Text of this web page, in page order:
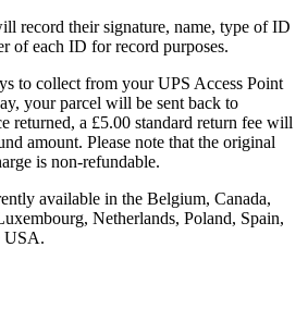
record their signature, name, type of ID
of each ID for record purposes.
to collect from your UPS Access Point
your parcel will be sent back to
returned, a £5.00 standard return fee will
amount. Please note that the original
is non-refundable.
available in the Belgium, Canada,
Netherlands, Poland, Spain,
USA.